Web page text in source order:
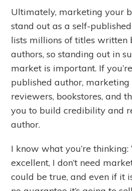
Ultimately, marketing your
stand out as a self-
lists millions of titles written
authors, so standing out in
market is important. If
published author,
reviewers, bookstores, and
you to build credibility and
author.
I know what you’re thinking:
excellent, I don’t need
could be true, and even if it